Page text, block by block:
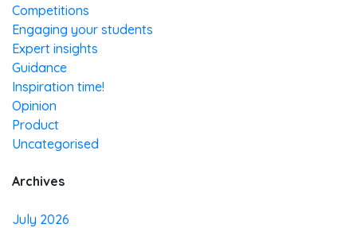
Competitions
Engaging your students
Expert insights
Guidance
Inspiration time!
Opinion
Product
Uncategorised
Archives
July 2026